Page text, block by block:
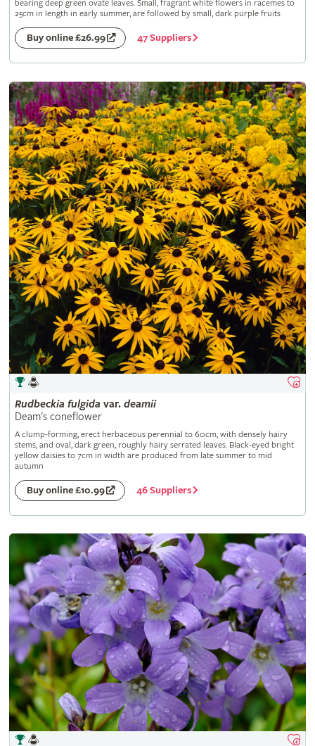
bearing deep green ovate leaves. Small, fragrant white flowers in racemes to
25cm in length in early summer, are followed by small, dark purple fruits
Buy online £26.99 47 Suppliers
Rudbeckia fulgida var. deamii
Deam's coneflower
A clump-forming, erect herbaceous perennial to 60cm, with densely hairy
stems, and oval, dark green, roughly hairy serrated leaves. Black-eyed bright
yellow daisies to 7cm in width are produced from late summer to mid
autumn
Buy online £10.99 46 Suppliers